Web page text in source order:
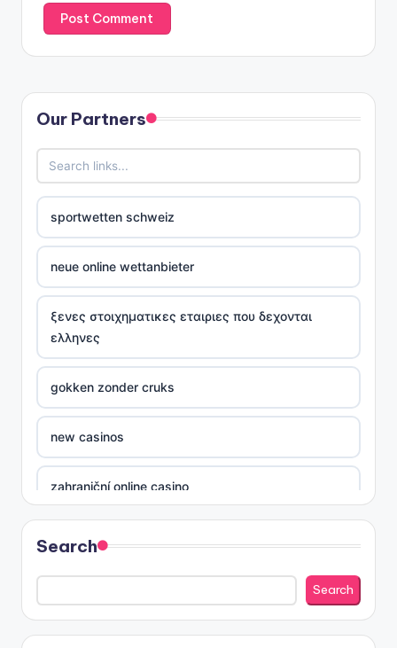
Our Partners
sportwetten schweiz
neue online wettanbieter
ξενες στοιχηματικες εταιριες που δεχονται
ελληνες
gokken zonder cruks
new casinos
zahraniční online casino
στοιχηματικες εταιριες ελλαδα
Search
Search